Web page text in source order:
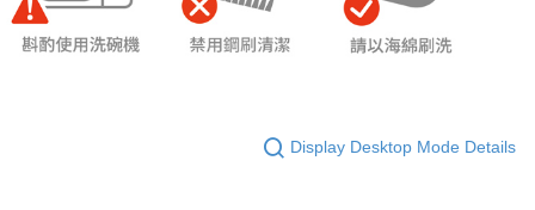
Display Desktop Mode Details